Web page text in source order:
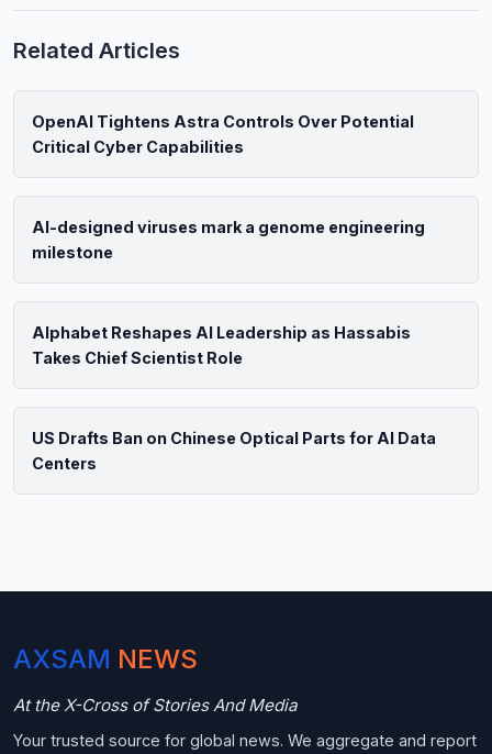
Related Articles
OpenAI Tightens Astra Controls Over Potential
Critical Cyber Capabilities
AI-designed viruses mark a genome engineering
milestone
Alphabet Reshapes AI Leadership as Hassabis
Takes Chief Scientist Role
US Drafts Ban on Chinese Optical Parts for AI Data
Centers
AXSAM NEWS
At the X-Cross of Stories And Media
Your trusted source for global news. We aggregate and report